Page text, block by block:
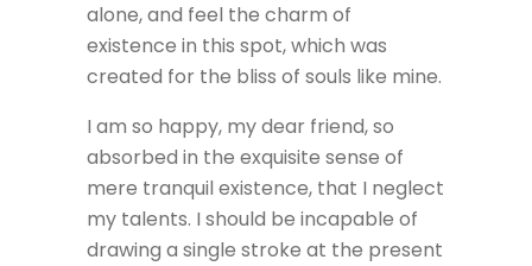
alone, and feel the charm of
existence in this spot, which was
created for the bliss of souls like mine.
I am so happy, my dear friend, so
absorbed in the exquisite sense of
mere tranquil existence, that I neglect
my talents. I should be incapable of
drawing a single stroke at the present